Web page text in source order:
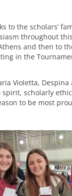
to the scholars’
throughout
and then to
in the
Violetta,
scholarly
to be most